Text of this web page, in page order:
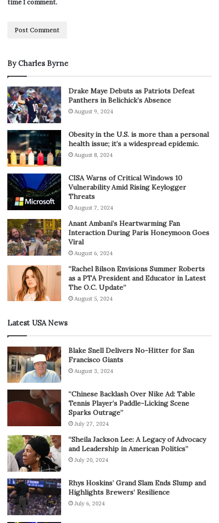
time I comment.
By Charles Byrne
Drake Maye Debuts as Patriots Defeat
Panthers in Belichick’s Absence
August 9, 2024
Obesity in the U.S. is more than a personal
health issue; it’s a widespread epidemic.
August 8, 2024
CISA Warns of Critical Windows 10
Vulnerability Amid Rising Keylogger
Threats
August 7, 2024
Anant Ambani’s Heartwarming Fan
Interaction During Paris Honeymoon Goes
Viral
August 6, 2024
“Rachel Bilson Envisions Summer Roberts
as a PTA President and Educator in Latest
The O.C. Update”
August 5, 2024
Latest USA News
Blake Snell Delivers No-Hitter for San
Francisco Giants
August 3, 2024
“Chinese Backlash Over Nike Ad: Table
Tennis Player’s Paddle-Licking Scene
Sparks Outrage”
July 27, 2024
“Sheila Jackson Lee: A Legacy of Advocacy
and Leadership in American Politics”
July 20, 2024
Rhys Hoskins’ Grand Slam Ends Slump and
Highlights Brewers’ Resilience
July 6, 2024